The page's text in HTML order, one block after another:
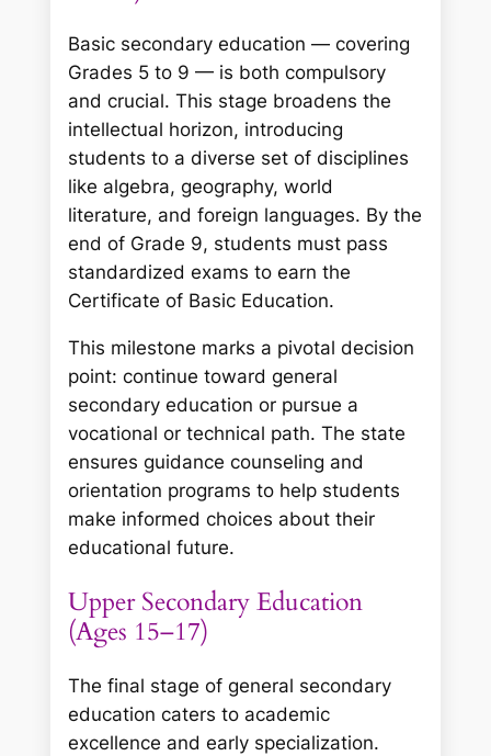
Basic secondary education — covering
Grades 5 to 9 — is both compulsory
and crucial. This stage broadens the
intellectual horizon, introducing
students to a diverse set of disciplines
like algebra, geography, world
literature, and foreign languages. By the
end of Grade 9, students must pass
standardized exams to earn the
Certificate of Basic Education.
This milestone marks a pivotal decision
point: continue toward general
secondary education or pursue a
vocational or technical path. The state
ensures guidance counseling and
orientation programs to help students
make informed choices about their
educational future.
Upper Secondary Education
(Ages 15–17)
The final stage of general secondary
education caters to academic
excellence and early specialization.